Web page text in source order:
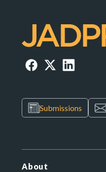
Submissions
About